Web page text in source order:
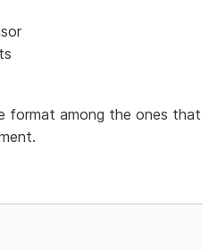
format among the ones that